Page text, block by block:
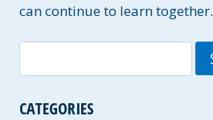
can continue to learn together.
for:
CATEGORIES